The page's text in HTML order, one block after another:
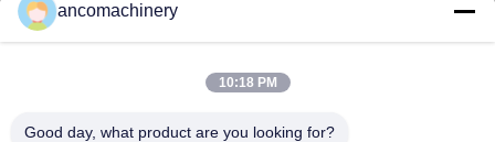
Quick Links
About Us
Factory Tour
Quality Control
ancomachinery
10:18 PM
Good day, what product are you looking for?